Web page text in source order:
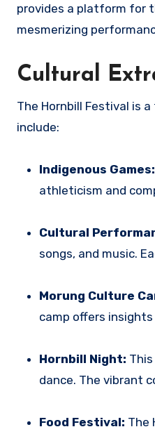
provides a platform for
mesmerizing
Cultural
The Hornbill Festival is
include:
Indigenous Games:
athleticism and
Cultural
songs, and music.
Morung Culture
camp offers
Hornbill Night:
dance. The vibrant
Food Festival: The